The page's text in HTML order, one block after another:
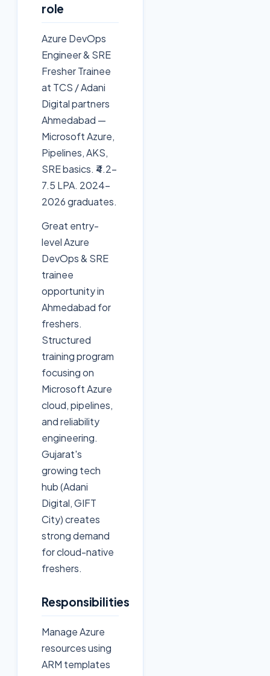
role
Azure DevOps
Engineer & SRE
Fresher Trainee
at TCS / Adani
Digital partners
Ahmedabad —
Microsoft Azure,
Pipelines, AKS,
SRE basics. ₹4.2-
7.5 LPA. 2024-
2026 graduates.
Great entry-
level Azure
DevOps & SRE
trainee
opportunity in
Ahmedabad for
freshers.
Structured
training program
focusing on
Microsoft Azure
cloud, pipelines,
and reliability
engineering.
Gujarat's
growing tech
hub (Adani
Digital, GIFT
City) creates
strong demand
for cloud-native
freshers.
Responsibilities
Manage Azure
resources using
ARM templates